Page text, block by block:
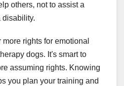
others, not to assist a
disability.
rights for emotional
dogs. It's smart to
assuming rights. Knowing
you plan your training and